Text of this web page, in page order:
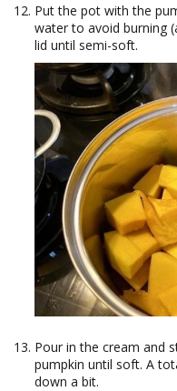
Put the pot with the
water to avoid burning
lid until semi-soft.
Pour in the cream and
pumpkin until soft. A
down a bit.